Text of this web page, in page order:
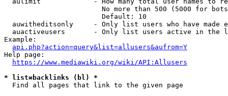
No more than 500 (5000 for
                        Default: 10
auwitheditsonly     - Only list users who have made
auactiveusers       - Only list users active in the
Example:
api.php?action=query&list=allusers&aufrom=Y
Help page:
https://www.mediawiki.org/wiki/API:Allusers
* list=backlinks (bl) *
  Find all pages that link to the given page